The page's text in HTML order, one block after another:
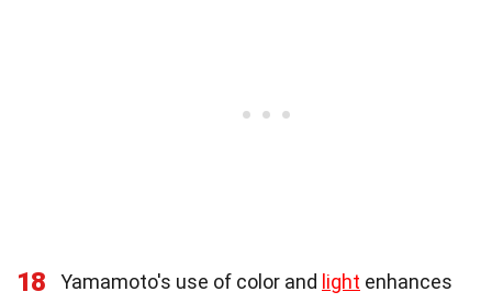
18 Yamamoto's use of color and light enhances